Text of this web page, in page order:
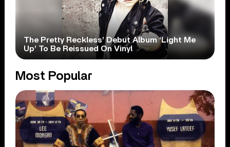
The Pretty Reckless’ Debut Album ‘Light Me
Up’ To Be Reissued On Vinyl
Most Popular